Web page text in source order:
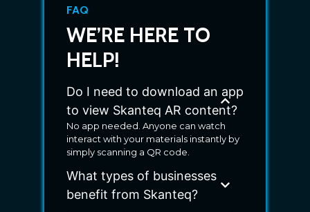
FAQ
WE’RE HERE TO
HELP!
Do I need to download an app
to view Skanteq AR content?
No app needed. Anyone can watch
interact with your materials instantly by
simply scanning a QR code.
What types of businesses
benefit from Skanteq?